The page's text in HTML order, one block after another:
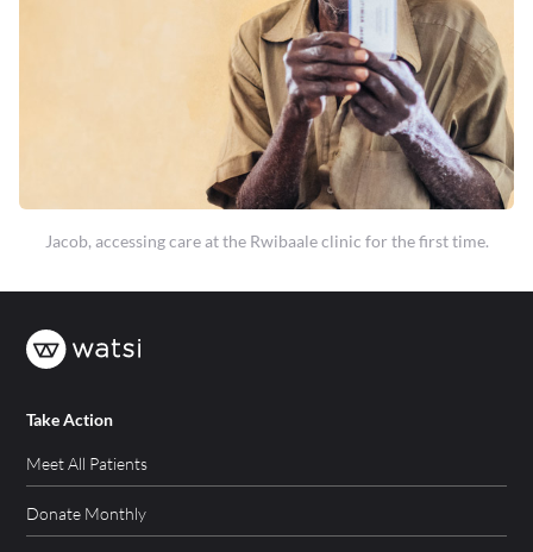
Jacob, accessing care at the Rwibaale clinic for the first time.
Take Action
Meet All Patients
Donate Monthly